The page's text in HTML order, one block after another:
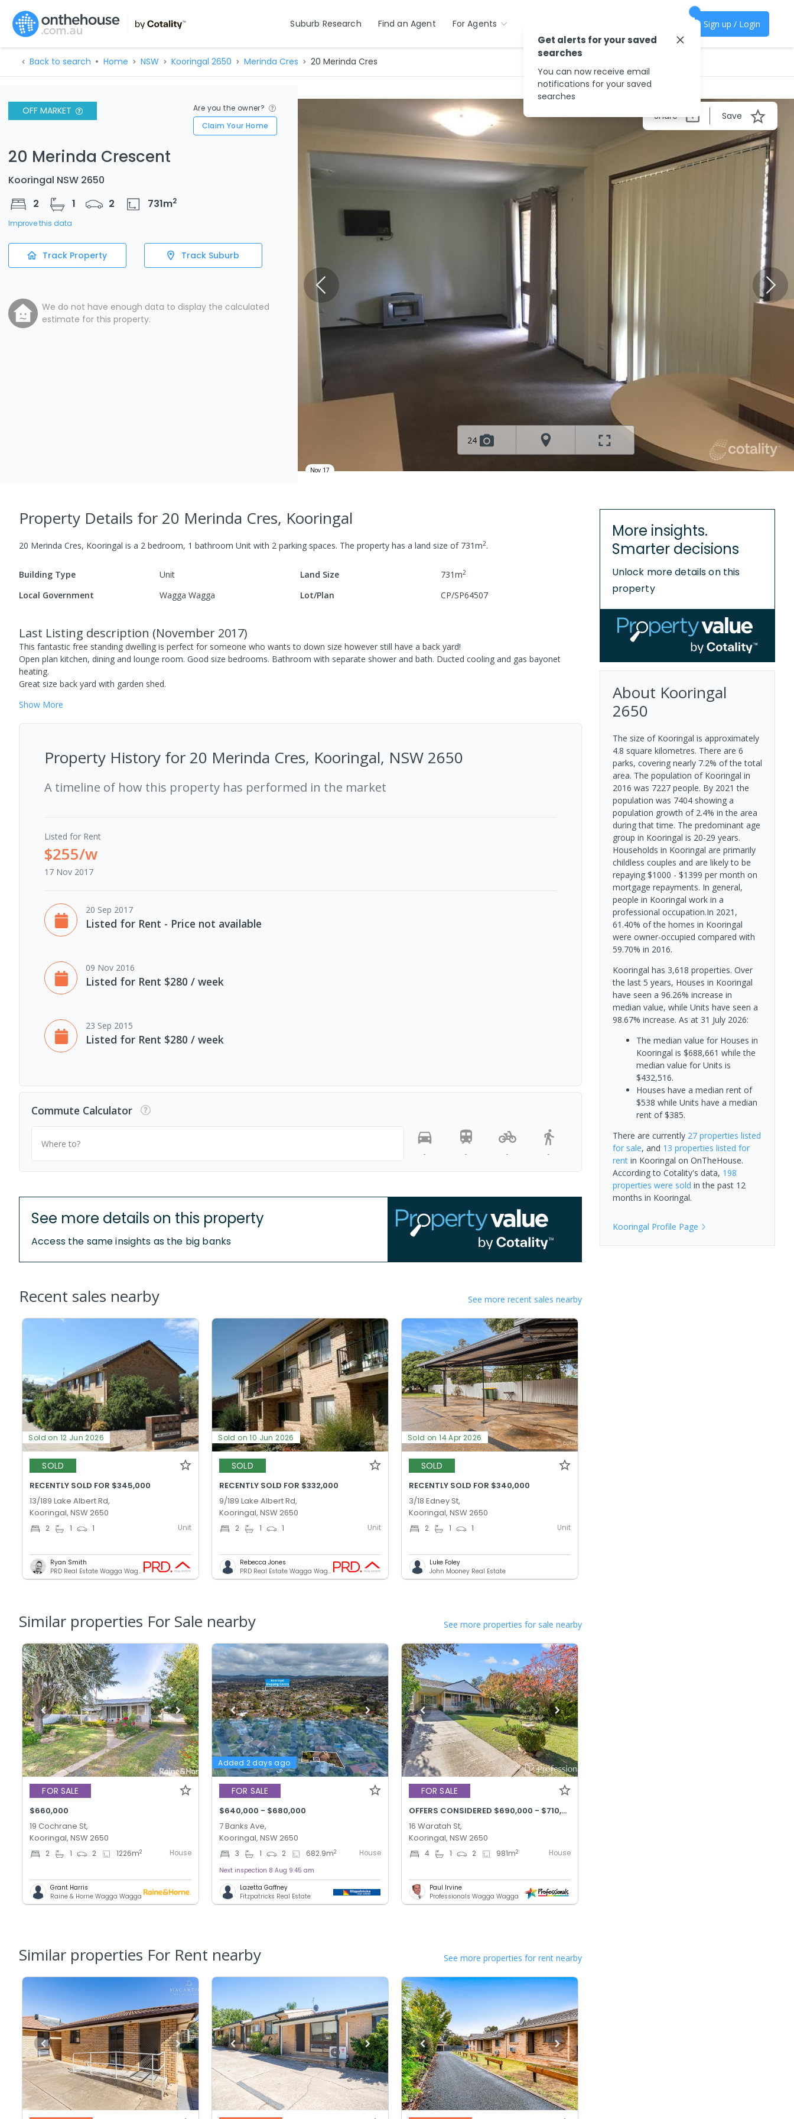
Suburb Research Find an Agent For Agents Sign up / Login
Back to search Home NSW Kooringal 2650 Merinda Cres 20 Merinda Cres
OFF MARKET
Are you the owner?
Claim Your Home
20 Merinda Crescent
Kooringal NSW 2650
2
1 2 731m2
Improve this data
Track Property Track Suburb
We do not have enough data to display the calculated
estimate for this property.
Share Save
24
Nov 17
Property Details for 20 Merinda Cres, Kooringal
20 Merinda Cres, Kooringal is a 2 bedroom, 1 bathroom Unit with 2 parking spaces. The property has a land size of 731m2.
Building Type Unit Land Size 731m2
Local Government Wagga Wagga Lot/Plan CP/SP64507
Last Listing description (November 2017)
This fantastic free standing dwelling is perfect for someone who wants to down size however still have a back yard!
Open plan kitchen, dining and lounge room. Good size bedrooms. Bathroom with separate shower and bath. Ducted cooling and gas bayonet
heating.
Great size back yard with garden shed.
Show More
Property History for 20 Merinda Cres, Kooringal, NSW 2650
A timeline of how this property has performed in the market
Listed for Rent
$255/w
17 Nov 2017
20 Sep 2017
Listed for Rent - Price not available
09 Nov 2016
Listed for Rent $280 / week
23 Sep 2015
Listed for Rent $280 / week
Commute Calculator
Where to?
-
- - -
See more details on this property
Access the same insights as the big banks
Recent sales nearby See more recent sales nearby
Sold on 12 Jun 2026
SOLD
RECENTLY SOLD FOR $345,000
13/189 Lake Albert Rd,
Kooringal, NSW 2650
2 1 1 Unit
Ryan Smith
PRD Real Estate Wagga Wagga
Sold on 10 Jun 2026
SOLD
RECENTLY SOLD FOR $332,000
9/189 Lake Albert Rd,
Kooringal, NSW 2650
2 1 1 Unit
Rebecca Jones
PRD Real Estate Wagga Wagga
Sold on 14 Apr 2026
SOLD
RECENTLY SOLD FOR $340,000
3/18 Edney St,
Kooringal, NSW 2650
2 1 1 Unit
Luke Foley
John Mooney Real Estate
Similar properties For Sale nearby See more properties for sale nearby
FOR SALE
$660,000
19 Cochrane St,
Kooringal, NSW 2650
2 1 2 1226m2 House
Grant Harris
Raine & Horne Wagga Wagga
Added 2 days ago
FOR SALE
$640,000 - $680,000
7 Banks Ave,
Kooringal, NSW 2650
3 1 2 682.9m2 House
Next inspection 8 Aug 9:45 am
Lazetta Gaffney
Fitzpatricks Real Estate
FOR SALE
OFFERS CONSIDERED $690,000 - $710,000
16 Waratah St,
Kooringal, NSW 2650
4 1 2 981m2 House
Paul Irvine
Professionals Wagga Wagga
Similar properties For Rent nearby See more properties for rent nearby
More insights.
Smarter decisions
Unlock more details on this
property
About Kooringal
2650
The size of Kooringal is approximately
4.8 square kilometres. There are 6
parks, covering nearly 7.2% of the total
area. The population of Kooringal in
2016 was 7227 people. By 2021 the
population was 7404 showing a
population growth of 2.4% in the area
during that time. The predominant age
group in Kooringal is 20-29 years.
Households in Kooringal are primarily
childless couples and are likely to be
repaying $1000 - $1399 per month on
mortgage repayments. In general,
people in Kooringal work in a
professional occupation.In 2021,
61.40% of the homes in Kooringal
were owner-occupied compared with
59.70% in 2016.
Kooringal has 3,618 properties. Over
the last 5 years, Houses in Kooringal
have seen a 96.26% increase in
median value, while Units have seen a
98.67% increase. As at 31 July 2026:
The median value for Houses in
Kooringal is $688,661 while the
median value for Units is
$432,516.
Houses have a median rent of
$538 while Units have a median
rent of $385.
There are currently 27 properties listed
for sale, and 13 properties listed for
rentin Kooringal on OnTheHouse.
According to Cotality's data, 198
properties were sold in the past 12
months in Kooringal.
Kooringal Profile Page
Get alerts for your saved
searches
You can now receive email
notifications for your saved
searches